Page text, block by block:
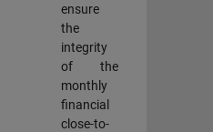
ensure
the
integrity
of the
monthly
financial
close-to-